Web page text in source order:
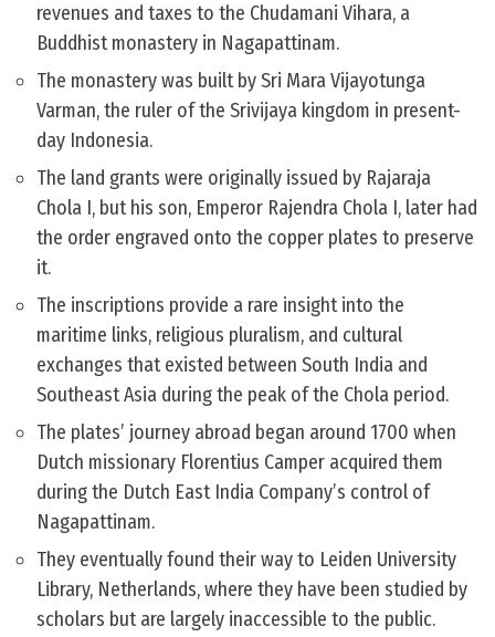
revenues and taxes to the Chudamani Vihara, a
Buddhist monastery in Nagapattinam.
The monastery was built by Sri Mara Vijayotunga
Varman, the ruler of the Srivijaya kingdom in present-
day Indonesia.
The land grants were originally issued by Rajaraja
Chola I, but his son, Emperor Rajendra Chola I, later had
the order engraved onto the copper plates to preserve
it.
The inscriptions provide a rare insight into the
maritime links, religious pluralism, and cultural
exchanges that existed between South India and
Southeast Asia during the peak of the Chola period.
The plates’ journey abroad began around 1700 when
Dutch missionary Florentius Camper acquired them
during the Dutch East India Company’s control of
Nagapattinam.
They eventually found their way to Leiden University
Library, Netherlands, where they have been studied by
scholars but are largely inaccessible to the public.